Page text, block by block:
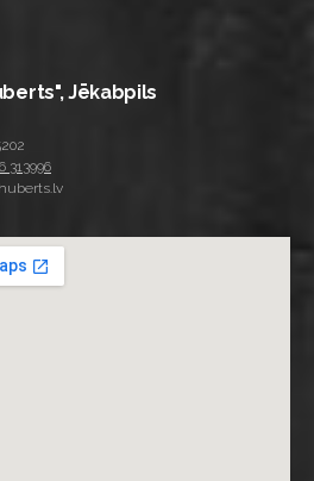
Jēkabpils
313996